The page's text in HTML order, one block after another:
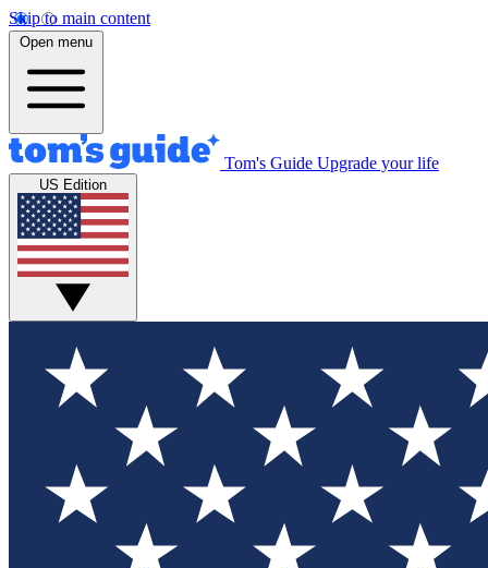
Skip to main content
Open menu
Tom's Guide Upgrade your life
US Edition